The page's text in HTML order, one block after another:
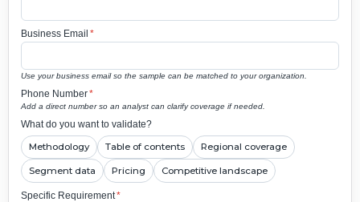
Business Email *
Use your business email so the sample can be matched to your organization.
Phone Number*
Add a direct number so an analyst can clarify coverage if needed.
What do you want to validate?
Methodology Table of contents Regional coverage
Segment data Pricing Competitive landscape
Specific Requirement*